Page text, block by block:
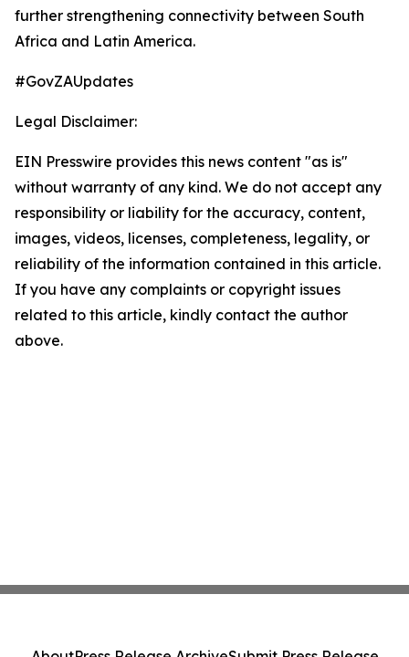
further strengthening connectivity between South
Africa and Latin America.
#GovZAUpdates
Legal Disclaimer:
EIN Presswire provides this news content "as is"
without warranty of any kind. We do not accept any
responsibility or liability for the accuracy, content,
images, videos, licenses, completeness, legality, or
reliability of the information contained in this article.
If you have any complaints or copyright issues
related to this article, kindly contact the author
above.